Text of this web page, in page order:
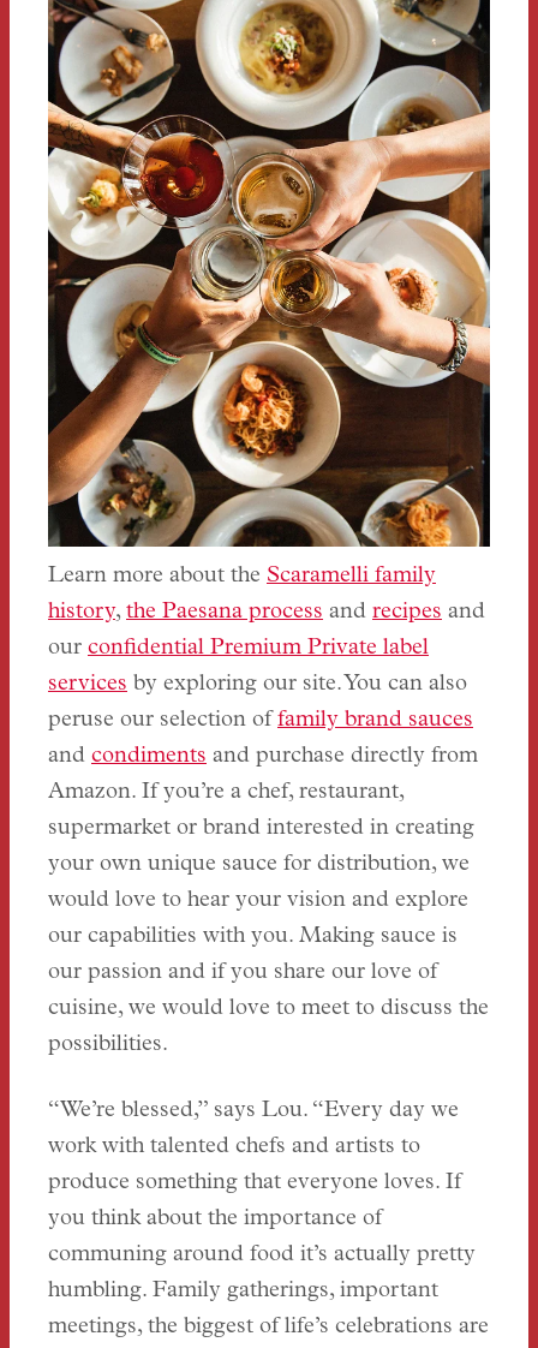
Learn more about the Scaramelli family
history, the Paesana process and recipes and
our confidential Premium Private label
services by exploring our site. You can also
peruse our selection offamily brand sauces
and condiments and purchase directly from
Amazon. If you’re a chef, restaurant,
supermarket or brand interested in creating
your own unique sauce for distribution, we
would love to hear your vision and explore
our capabilities with you. Making sauce is
our passion and if you share our love of
cuisine, we would love to meet to discuss the
possibilities.
“We’re blessed,” says Lou. “Every day we
work with talented chefs and artists to
produce something that everyone loves. If
you think about the importance of
communing around food it’s actually pretty
humbling. Family gatherings, important
meetings, the biggest of life’s celebrations are